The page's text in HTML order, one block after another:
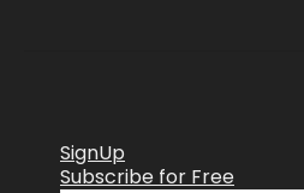
SignUp
Subscribe for Free